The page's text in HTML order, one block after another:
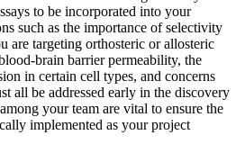
to be incorporated into your
such as the importance of selectivity
are targeting orthosteric or allosteric
brain barrier permeability, the
in certain cell types, and concerns
all be addressed early in the discovery
your team are vital to ensure the
implemented as your project